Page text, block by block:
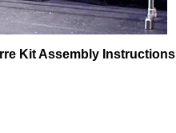
Kit Assembly Instructions